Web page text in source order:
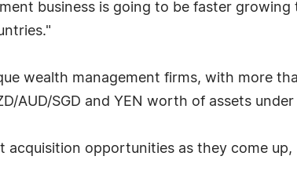
business is going to be faster
wealth management firms, with more
AUD/SGD and YEN worth of assets
acquisition opportunities as they come